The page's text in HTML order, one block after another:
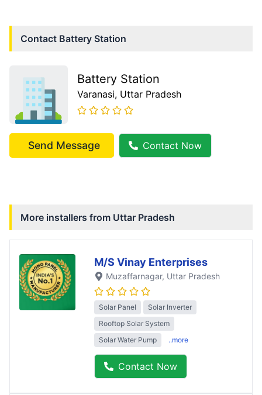
Contact Battery Station
Battery Station
Varanasi, Uttar Pradesh
Send Message Contact Now
More installers from Uttar Pradesh
M/S Vinay Enterprises
Muzaffarnagar, Uttar Pradesh
Solar Panel
Solar Inverter
Rooftop Solar System
Solar Water Pump
..more
Contact Now